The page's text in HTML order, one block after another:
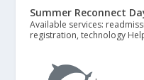
Summer Reconnect
Available services:
registration, technology